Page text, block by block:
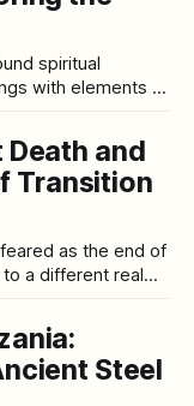
spiritual
with elements of
Buddhism, it
only for oneself
Known for
and
Transition
as the end of
a different realm.
existence. This
those
Steel